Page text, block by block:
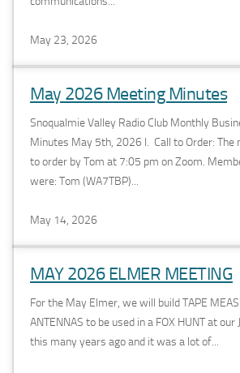
May 23, 2026
May 2026 Meeting Minutes
Snoqualmie Valley Radio Club Monthly
Minutes May 5th, 2026 I. Call to Order: The
to order by Tom at 7:05 pm on Zoom.
were: Tom (WA7TBP)...
May 14, 2026
MAY 2026 ELMER MEETING
For the May Elmer, we will build TAPE
ANTENNAS to be used in a FOX HUNT at our
this many years ago and it was a lot of...